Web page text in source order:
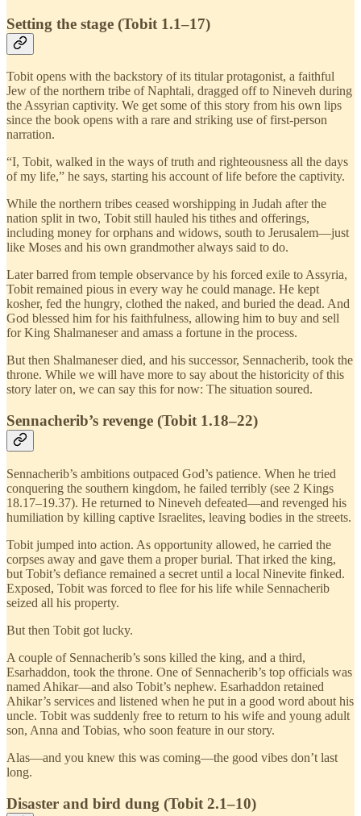
Setting the stage (Tobit 1.1–17)
Tobit opens with the backstory of its titular protagonist, a faithful
Jew of the northern tribe of Naphtali, dragged off to Nineveh during
the Assyrian captivity. We get some of this story from his own lips
since the book opens with a rare and striking use of first-person
narration.
“I, Tobit, walked in the ways of truth and righteousness all the days
of my life,” he says, starting his account of life before the captivity.
While the northern tribes ceased worshipping in Judah after the
nation split in two, Tobit still hauled his tithes and offerings,
including money for orphans and widows, south to Jerusalem—just
like Moses and his own grandmother always said to do.
Later barred from temple observance by his forced exile to Assyria,
Tobit remained pious in every way he could manage. He kept
kosher, fed the hungry, clothed the naked, and buried the dead. And
God blessed him for his faithfulness, allowing him to buy and sell
for King Shalmaneser and amass a fortune in the process.
But then Shalmaneser died, and his successor, Sennacherib, took the
throne. While we will have more to say about the historicity of this
story later on, we can say this for now: The situation soured.
Sennacherib’s revenge (Tobit 1.18–22)
Sennacherib’s ambitions outpaced God’s patience. When he tried
conquering the southern kingdom, he failed terribly (see 2 Kings
18.17–19.37). He returned to Nineveh defeated—and revenged his
humiliation by killing captive Israelites, leaving bodies in the streets.
Tobit jumped into action. As opportunity allowed, he carried the
corpses away and gave them a proper burial. That irked the king,
but Tobit’s defiance remained a secret until a local Ninevite finked.
Exposed, Tobit was forced to flee for his life while Sennacherib
seized all his property.
But then Tobit got lucky.
A couple of Sennacherib’s sons killed the king, and a third,
Esarhaddon, took the throne. One of Sennacherib’s top officials was
named Ahikar—and also Tobit’s nephew. Esarhaddon retained
Ahikar’s services and listened when he put in a good word about his
uncle. Tobit was suddenly free to return to his wife and young adult
son, Anna and Tobias, who soon feature in our story.
Alas—and you knew this was coming—the good vibes don’t last
long.
Disaster and bird dung (Tobit 2.1–10)